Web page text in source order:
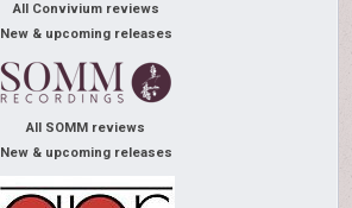
All Convivium reviews
New & upcoming releases
All SOMM reviews
New & upcoming releases